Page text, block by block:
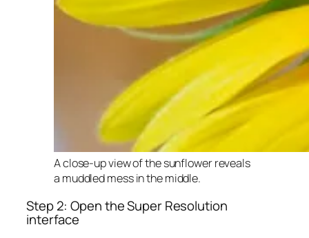
A close-up view of the sunflower reveals
a muddled mess in the middle.
Step 2: Open the Super Resolution
interface